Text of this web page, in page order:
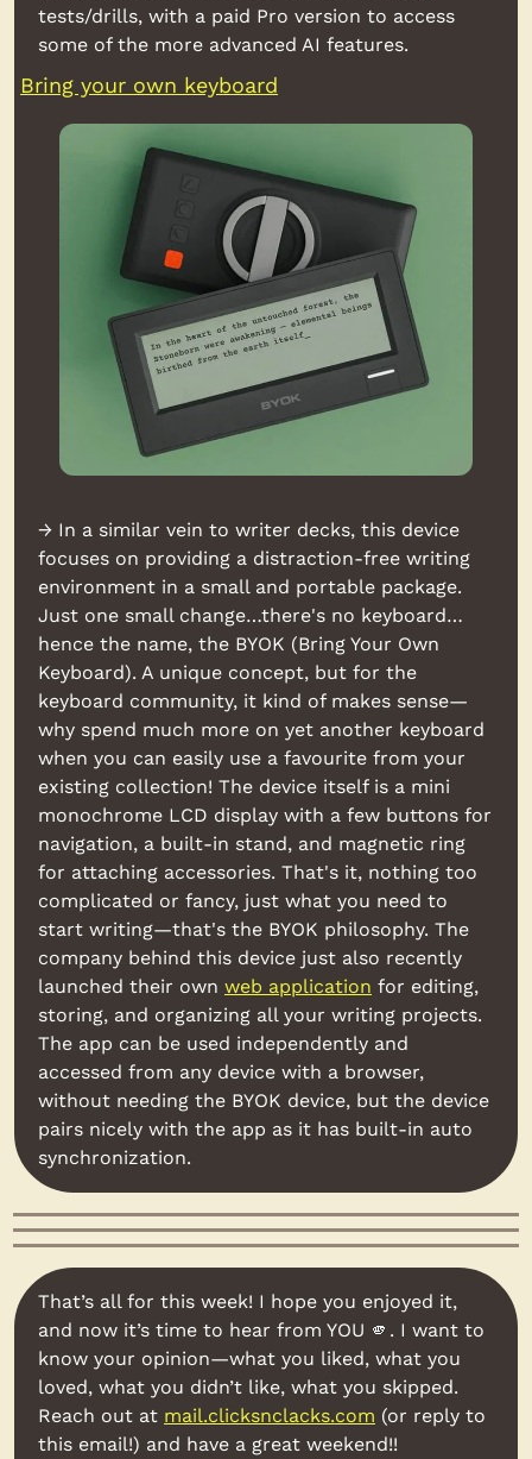
tests/drills, with a paid Pro version to access
some of the more advanced AI features.
Bring your own keyboard
→ In a similar vein to writer decks, this device
focuses on providing a distraction-free writing
environment in a small and portable package.
Just one small change…there's no keyboard…
hence the name, the BYOK (Bring Your Own
Keyboard). A unique concept, but for the
keyboard community, it kind of makes sense—
why spend much more on yet another keyboard
when you can easily use a favourite from your
existing collection! The device itself is a mini
monochrome LCD display with a few buttons for
navigation, a built-in stand, and magnetic ring
for attaching accessories. That's it, nothing too
complicated or fancy, just what you need to
start writing—that's the BYOK philosophy. The
company behind this device just also recently
launched their own web application for editing,
storing, and organizing all your writing projects.
The app can be used independently and
accessed from any device with a browser,
without needing the BYOK device, but the device
pairs nicely with the app as it has built-in auto
synchronization.
That’s all for this week! I hope you enjoyed it,
and now it’s time to hear from YOU 🫵 . I want to
know your opinion—what you liked, what you
loved, what you didn’t like, what you skipped.
Reach out at mail.clicksnclacks.com (or reply to
this email!) and have a great weekend!!